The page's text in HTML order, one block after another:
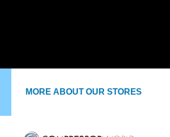
MORE ABOUT OUR STORES